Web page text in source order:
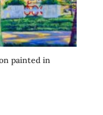
painted in